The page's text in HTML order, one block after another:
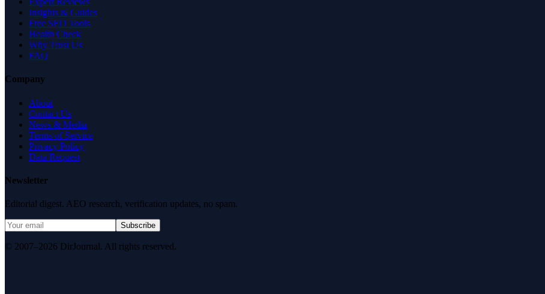
Insights & Guides
Free SEO Tools
Health Check
Why Trust Us
FAQ
Company
About
Contact Us
News & Media
Terms of Service
Privacy Policy
Data Request
Newsletter
Editorial digest. AEO research, verification updates, no spam.
Subscribe
© 2007–2026 DirJournal. All rights reserved.